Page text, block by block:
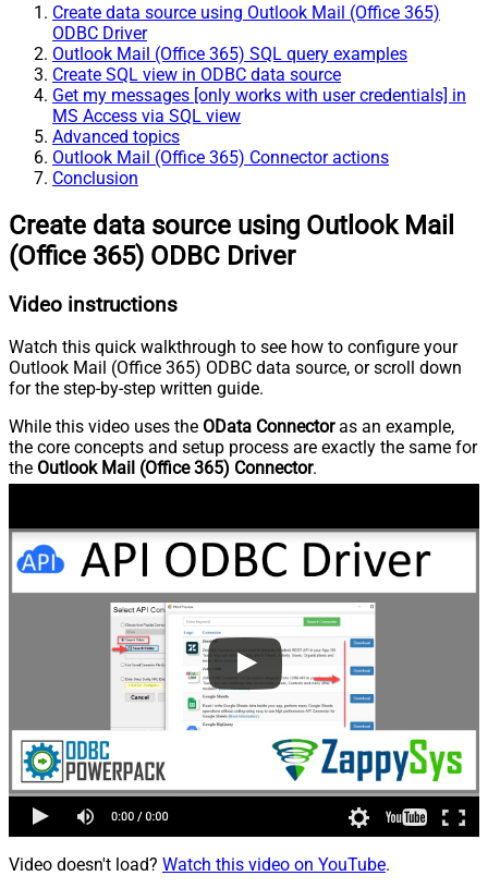
Create data source using Outlook Mail (Office 365)
ODBC Driver
Outlook Mail (Office 365) SQL query examples
Create SQL view in ODBC data source
Get my messages [only works with user credentials] in
MS Access via SQL view
Advanced topics
Outlook Mail (Office 365) Connector actions
Conclusion
Create data source using Outlook Mail
(Office 365) ODBC Driver
Video instructions
Watch this quick walkthrough to see how to configure your
Outlook Mail (Office 365) ODBC data source, or scroll down
for the step-by-step written guide.
While this video uses the OData Connectoras an example,
the core concepts and setup process are exactly the same for
the Outlook Mail (Office 365) Connector.
Video doesn't load? Watch this video on YouTube.